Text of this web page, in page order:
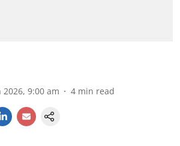
2026, 9:00 am 4 min read